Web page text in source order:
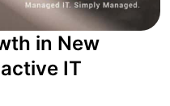
in New
IT